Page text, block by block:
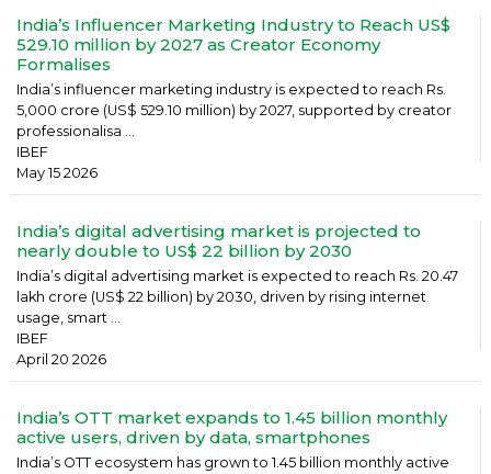
India’s Influencer Marketing Industry to Reach US$
529.10 million by 2027 as Creator Economy
Formalises
India’s influencer marketing industry is expected to reach Rs.
5,000 crore (US$ 529.10 million) by 2027, supported by creator
professionalisa ...
IBEF
May 15 2026
India’s digital advertising market is projected to
nearly double to US$ 22 billion by 2030
India’s digital advertising market is expected to reach Rs. 20.47
lakh crore (US$ 22 billion) by 2030, driven by rising internet
usage, smart ...
IBEF
April 20 2026
India’s OTT market expands to 1.45 billion monthly
active users, driven by data, smartphones
India’s OTT ecosystem has grown to 1.45 billion monthly active